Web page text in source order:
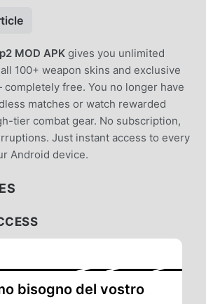
MOD APK gives you unlimited
100+ weapon skins and exclusive
free. You no longer have
matches or watch rewarded
tier combat gear. No subscription,
Just instant access to every
Android device.
unlock every weapon, skin, and
bisogno del vostro